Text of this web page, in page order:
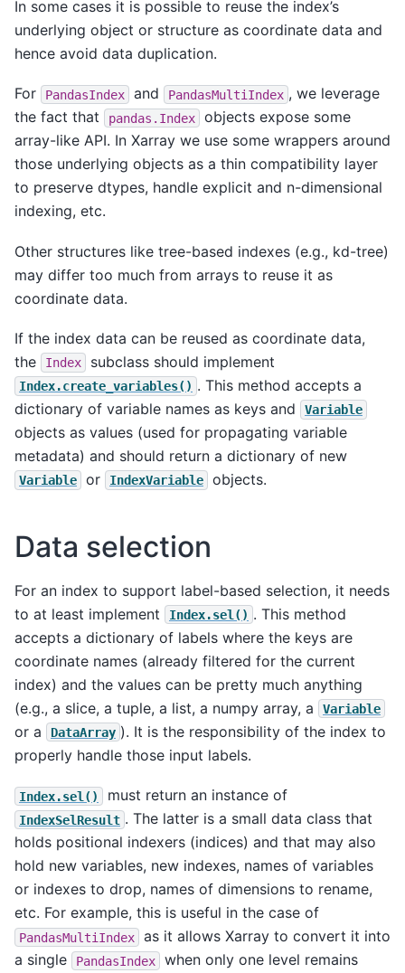
In some cases it is possible to reuse the index’s
underlying object or structure as coordinate data and
hence avoid data duplication.
For PandasIndex and PandasMultiIndex , we leverage
the fact that
pandas.Index
objects expose some
array-like API. In Xarray we use some wrappers around
those underlying objects as a thin compatibility layer
to preserve dtypes, handle explicit and n-dimensional
indexing, etc.
Other structures like tree-based indexes (e.g., kd-tree)
may differ too much from arrays to reuse it as
coordinate data.
If the index data can be reused as coordinate data,
the
Index subclass should implement
Index.create_variables() . This method accepts a
dictionary of variable names as keys and
Variable
objects as values (used for propagating variable
metadata) and should return a dictionary of new
Variable or IndexVariable objects.
Data selection
For an index to support label-based selection, it needs
to at least implement
Index.sel() . This method
accepts a dictionary of labels where the keys are
coordinate names (already filtered for the current
index) and the values can be pretty much anything
(e.g., a slice, a tuple, a list, a numpy array, a
Variable
or a DataArray ). It is the responsibility of the index to
properly handle those input labels.
Index.sel() must return an instance of
IndexSelResult . The latter is a small data class that
holds positional indexers (indices) and that may also
hold new variables, new indexes, names of variables
or indexes to drop, names of dimensions to rename,
etc. For example, this is useful in the case of
PandasMultiIndex
as it allows Xarray to convert it into
a single
PandasIndex
when only one level remains